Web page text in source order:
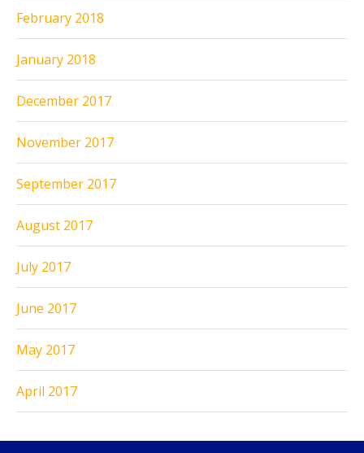
February 2018
January 2018
December 2017
November 2017
September 2017
August 2017
July 2017
June 2017
May 2017
April 2017